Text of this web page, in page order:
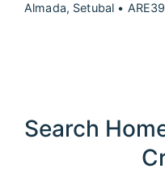
Almada, Setubal •
Search